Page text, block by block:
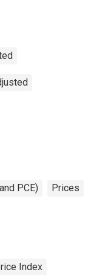
PCE) Prices
Index